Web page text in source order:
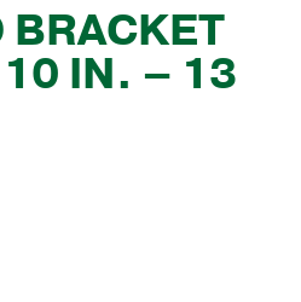
COMPANY
BRACKET
10 IN. – 13